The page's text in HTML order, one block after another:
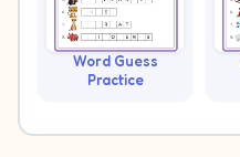
Word Guess
Practice